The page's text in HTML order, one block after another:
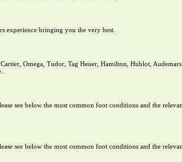
experience bringing you the very best.
Omega, Tudor, Tag Heuer, Hamilton, Hublot,
see below the most common foot conditions and the
see below the most common foot conditions and the